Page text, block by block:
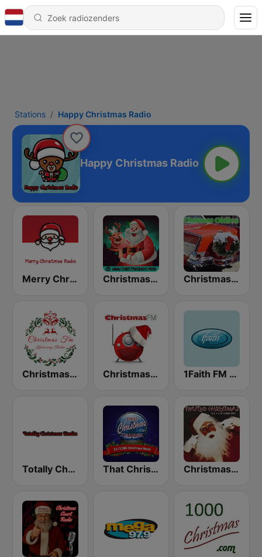
Stations Happy Christmas Radio
Happy Christmas Radio
Merry Christmas Radio Christmas Radio Christmas Oldies
Christmas FM Christmas FM 1Faith FM - Christmas Classics
Totally Christmas Radio That Christmas Channel Christmas 365 - Santa's Radio